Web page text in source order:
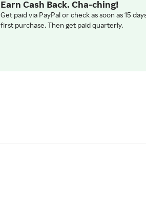
Earn Cash Back. Cha-ching!
Get paid via PayPal or check as soon as 15
first purchase. Then get paid quarterly.